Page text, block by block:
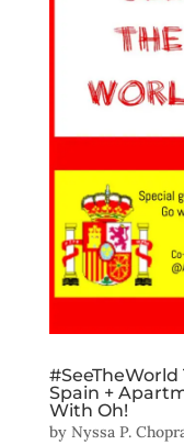
#SeeTheWorld
Spain +
With Oh!
by Nyssa P.